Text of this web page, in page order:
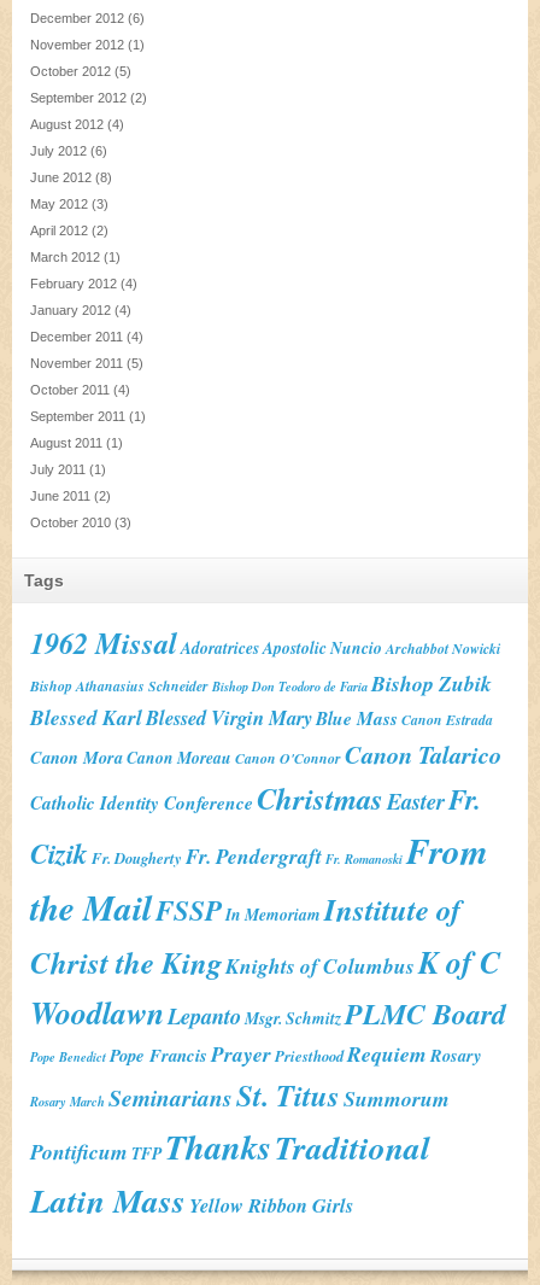
December 2012 (6)
November 2012 (1)
October 2012 (5)
September 2012 (2)
August 2012 (4)
July 2012 (6)
June 2012 (8)
May 2012 (3)
April 2012 (2)
March 2012 (1)
February 2012 (4)
January 2012 (4)
December 2011 (4)
November 2011 (5)
October 2011 (4)
September 2011 (1)
August 2011 (1)
July 2011 (1)
June 2011 (2)
October 2010 (3)
Tags
1962 MissalAdoratricesApostolic Nuncio Archabbot Nowicki
Bishop Athanasius Schneider Bishop Don Teodoro de Faria Bishop Zubik
Blessed KarlBlessed Virgin MaryBlue Mass Canon Estrada
Canon MoraCanon Moreau Canon O'ConnorCanon Talarico
Catholic Identity ConferenceChristmasEasterFr.
Cizik Fr. Dougherty Fr. Pendergraft Fr. Romanoski From
the MailFSSPIn Memoriam Institute of
Christ the KingKnights of ColumbusK of C
WoodlawnLepanto Msgr. SchmitzPLMC Board
Pope Benedict Pope FrancisPrayerPriesthoodRequiemRosary
Rosary March SeminariansSt. Titus Summorum
Pontificum TFP ThanksTraditional
Latin Mass Yellow Ribbon Girls